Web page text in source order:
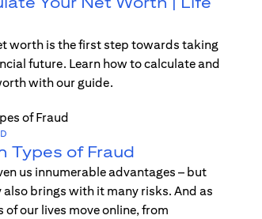
worth is the first step towards taking
future. Learn how to calculate and
with our guide.
Types of Fraud
us innumerable advantages – but
brings with it many risks. And as
our lives move online, from